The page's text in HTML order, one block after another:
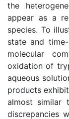
the
appear as a
species. To
state and
molecular
oxidation of
aqueous
products
almost similar
discrepancies